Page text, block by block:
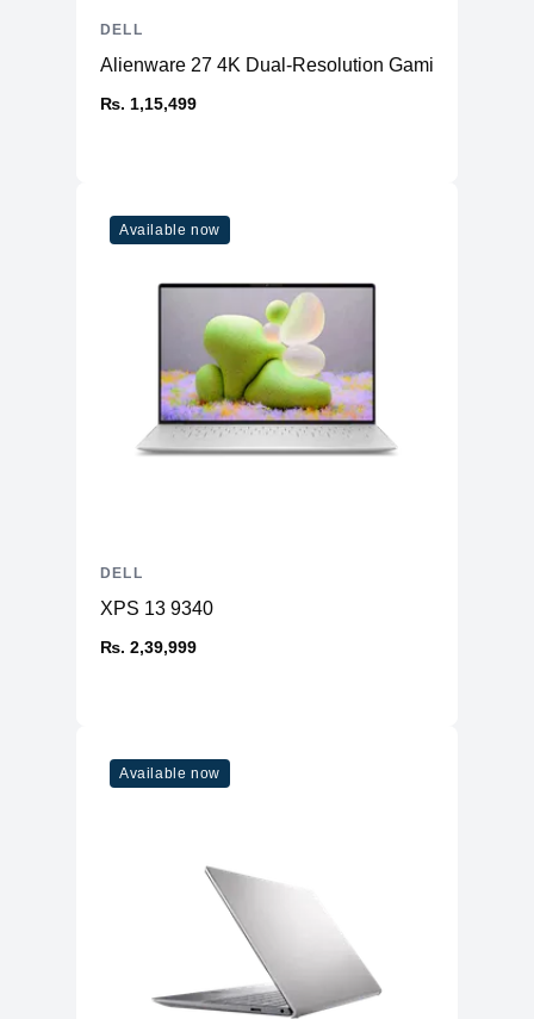
Alienware 27 4K Dual-Resolution Gaming Monitor
₨. 1,15,499
DELL
Available now
XPS 13 9340
₨. 2,39,999
DELL
Available now